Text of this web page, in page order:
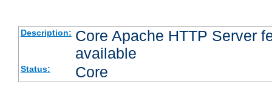
Description: Core Apache HTTP Server
available
Status: Core